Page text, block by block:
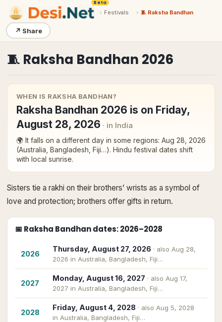
Beta
› Festivals › 🧵 Raksha Bandhan
↗ Share
🧵 Raksha Bandhan 2026
WHEN IS RAKSHA BANDHAN?
Raksha Bandhan 2026 is on Friday,
August 28, 2026 · in India
🌍 It falls on a different day in some regions: Aug 28, 2026
(Australia, Bangladesh, Fiji…). Hindu festival dates shift
with local sunrise.
Sisters tie a rakhi on their brothers’ wrists as a symbol of
love and protection; brothers offer gifts in return.
📅 Raksha Bandhandates: 2026–2028
2026
Thursday, August 27, 2026 · also Aug 28,
2026 in Australia, Bangladesh, Fiji…
2027
Monday, August 16, 2027 · also Aug 17,
2027 in Australia, Bangladesh, Fiji…
2028
Friday, August 4, 2028 · also Aug 5, 2028
in Australia, Bangladesh, Fiji…